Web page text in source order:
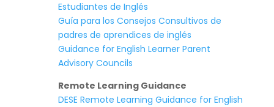
Estudiantes de Inglés
Guía para los Consejos Consultivos de
padres de aprendices de inglés
Guidance for English Learner Parent
Advisory Councils
Remote Learning Guidance
DESE Remote Learning Guidance for English